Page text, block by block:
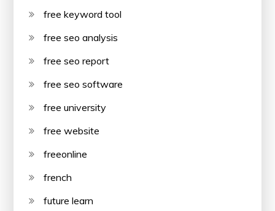
free keyword tool
free seo analysis
free seo report
free seo software
free university
free website
freeonline
french
future learn